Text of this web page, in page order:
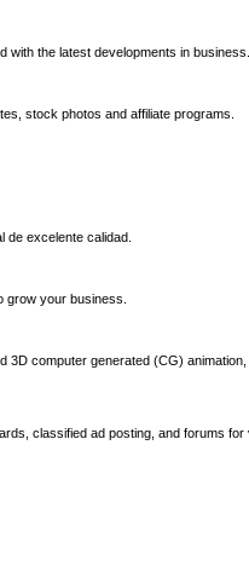
the latest developments in business.
stock photos and affiliate programs.
de excelente calidad.
grow your business.
3D computer generated (CG)
classified ad posting, and forums